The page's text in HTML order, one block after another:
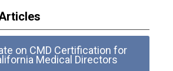
on CMD Certification for
Medical Directors